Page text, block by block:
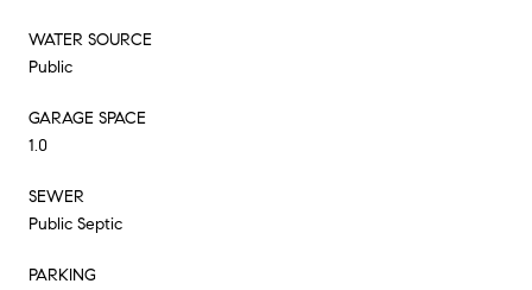
WATER SOURCE
Public
GARAGE SPACE
1.0
SEWER
Public Septic
PARKING